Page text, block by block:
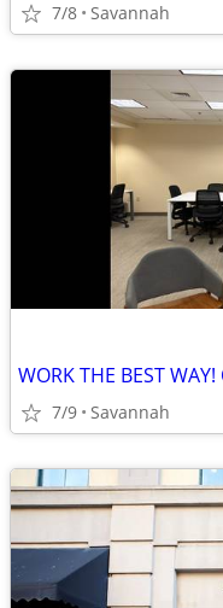
7/8 Savannah
7/9 Savannah